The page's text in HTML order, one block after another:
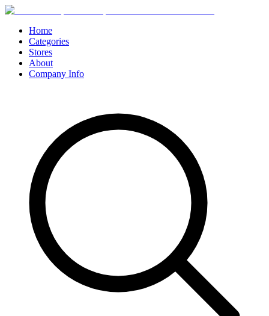
Home
Categories
Stores
About
Company Info